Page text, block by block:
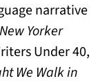
narrative
Yorker
Under 40,
We Walk in